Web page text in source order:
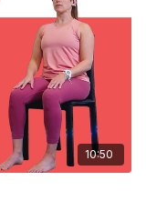
10:50